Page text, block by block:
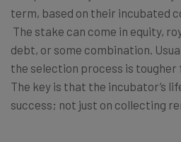
term, based on their incubated
The stake can come in equity,
debt, or some combination.
the selection process is
The key is that the incubator’s
success; not just on collecting